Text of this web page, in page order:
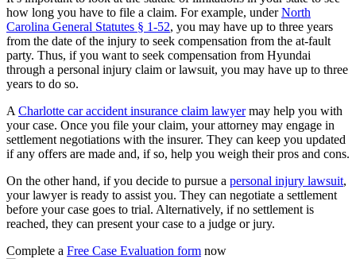
how long you have to file a claim. For example, underNorth
Carolina General Statutes § 1-52, you may have up to three years
from the date of the injury to seek compensation from the at-fault
party. Thus, if you want to seek compensation from Hyundai
through a personal injury claim or lawsuit, you may have up to three
years to do so.
A Charlotte car accident insurance claim lawyermay help you with
your case. Once you file your claim, your attorney may engage in
settlement negotiations with the insurer. They can keep you updated
if any offers are made and, if so, help you weigh their pros and cons.
On the other hand, if you decide to pursue a personal injury lawsuit,
your lawyer is ready to assist you. They can negotiate a settlement
before your case goes to trial. Alternatively, if no settlement is
reached, they can present your case to a judge or jury.
Complete a Free Case Evaluation form now